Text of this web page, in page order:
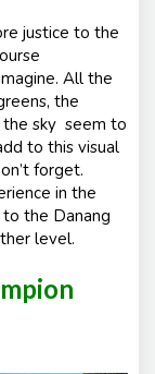
justice to the
All the
the
the sky seem to
to this visual
forget.
in the
the Danang
level.